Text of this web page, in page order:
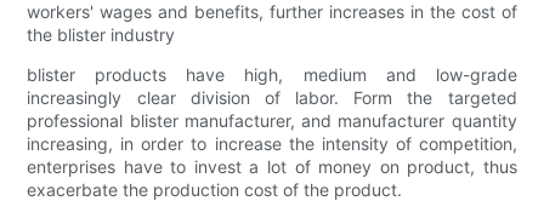
workers' wages and benefits, further increases in the cost of
the blister industry
blister products have high, medium and low-grade
increasingly clear division of labor. Form the targeted
professional blister manufacturer, and manufacturer quantity
increasing, in order to increase the intensity of competition,
enterprises have to invest a lot of money on product, thus
exacerbate the production cost of the product.